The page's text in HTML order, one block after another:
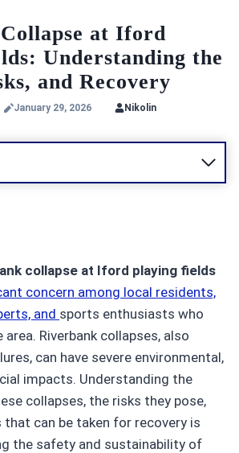
at Iford
Understanding the
and Recovery
January 29, 2026 Nikolin
collapse at Iford playing fields
concern among local residents,
and sports enthusiasts who
Riverbank collapses, also
can have severe environmental,
impacts. Understanding the
collapses, the risks they pose,
that can be taken for recovery is
the safety and sustainability of